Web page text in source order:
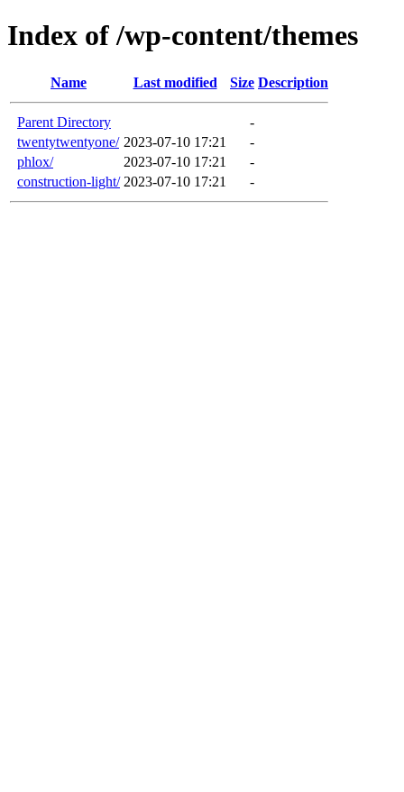
Index of /wp-content/themes
Name Last modified Size Description
Parent Directory
-
twentytwentyone/ 2023-07-10 17:21
-
phlox/
2023-07-10 17:21
-
construction-light/ 2023-07-10 17:21 -